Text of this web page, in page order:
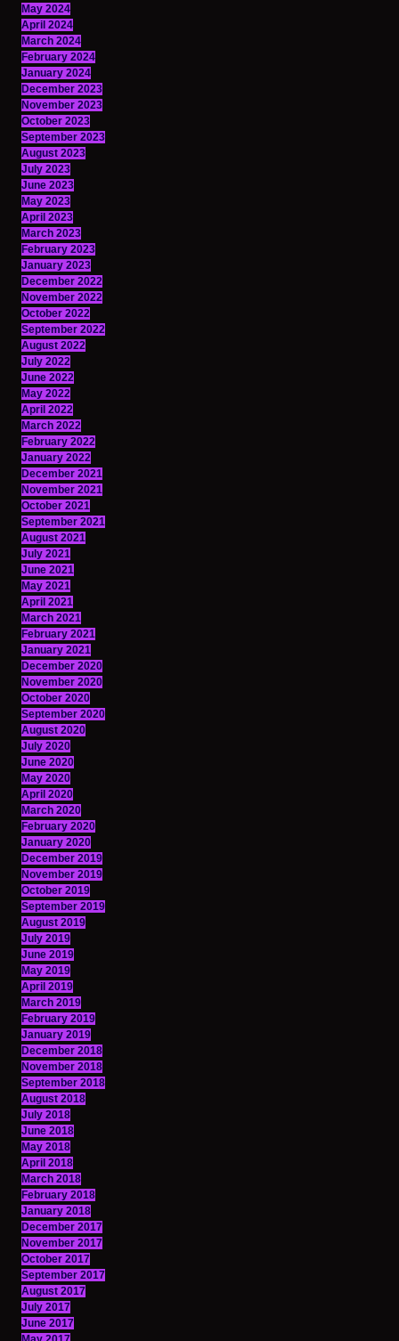
May 2024
April 2024
March 2024
February 2024
January 2024
December 2023
November 2023
October 2023
September 2023
August 2023
July 2023
June 2023
May 2023
April 2023
March 2023
February 2023
January 2023
December 2022
November 2022
October 2022
September 2022
August 2022
July 2022
June 2022
May 2022
April 2022
March 2022
February 2022
January 2022
December 2021
November 2021
October 2021
September 2021
August 2021
July 2021
June 2021
May 2021
April 2021
March 2021
February 2021
January 2021
December 2020
November 2020
October 2020
September 2020
August 2020
July 2020
June 2020
May 2020
April 2020
March 2020
February 2020
January 2020
December 2019
November 2019
October 2019
September 2019
August 2019
July 2019
June 2019
May 2019
April 2019
March 2019
February 2019
January 2019
December 2018
November 2018
September 2018
August 2018
July 2018
June 2018
May 2018
April 2018
March 2018
February 2018
January 2018
December 2017
November 2017
October 2017
September 2017
August 2017
July 2017
June 2017